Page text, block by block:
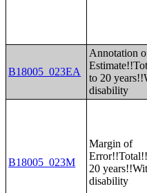
B18005_023EA
Annotation
to 20
disability
B18005_023M
Margin of
20
disability